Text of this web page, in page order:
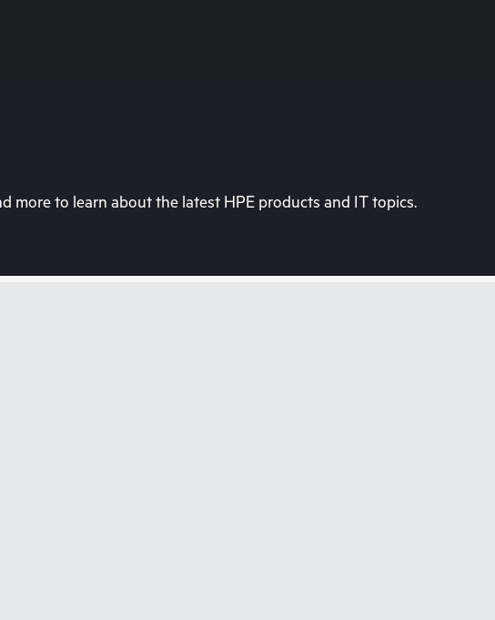
more to learn about the latest HPE products and IT topics.